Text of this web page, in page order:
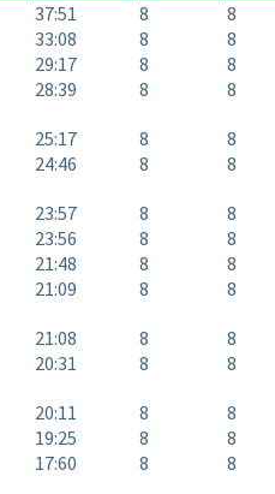
37:51 8
8
33:08 8
8
29:17 8
8
28:39 8 8
25:17 8
8
24:46 8 8
23:57 8
8
23:56 8
8
21:48 8
8
21:09 8 8
21:08 8
8
20:31 8 8
20:11 8
8
19:25 8
8
17:60 8 8